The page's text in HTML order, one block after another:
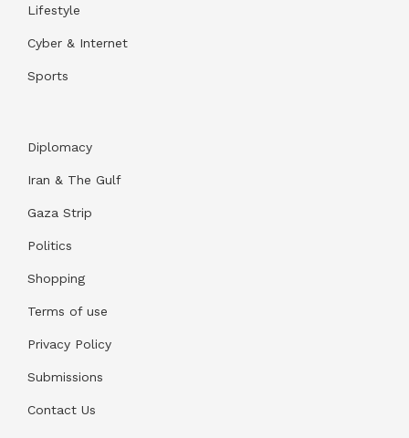
Lifestyle
Cyber & Internet
Sports
Diplomacy
Iran & The Gulf
Gaza Strip
Politics
Shopping
Terms of use
Privacy Policy
Submissions
Contact Us